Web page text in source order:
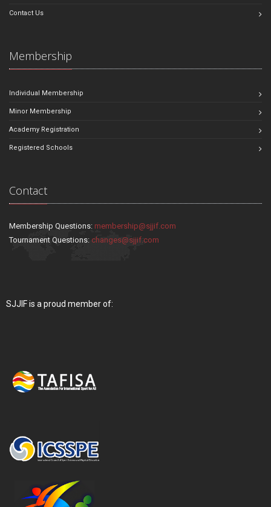
Contact Us
Membership
Individual Membership
Minor Membership
Academy Registration
Registered Schools
Contact
Membership Questions: membership@sjjif.com
Tournament Questions: changes@sjjif.com
SJJIF is a proud member of: